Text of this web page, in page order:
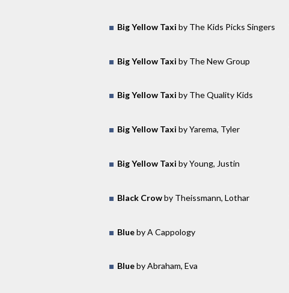
Big Yellow Taxi by The Kids Picks Singers
Big Yellow Taxi by The New Group
Big Yellow Taxi by The Quality Kids
Big Yellow Taxi by Yarema, Tyler
Big Yellow Taxi by Young, Justin
Black Crowby Theissmann, Lothar
Blueby A Cappology
Blueby Abraham, Eva